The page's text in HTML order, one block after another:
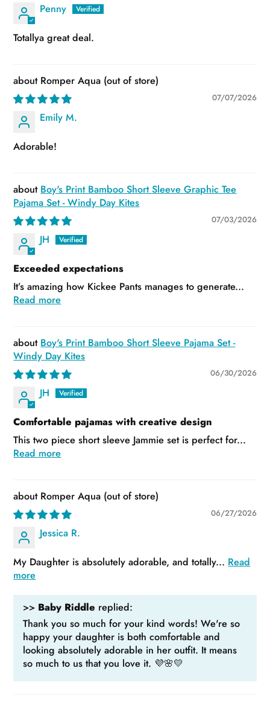
Penny
Totallya great deal.
Romper Aqua
07/07/2026
Emily M.
Adorable!
Boy's Print Bamboo Short Sleeve Graphic Tee
Pajama Set - Windy Day Kites
07/03/2026
JH
Exceeded expectations
It’s amazing how Kickee Pants manages to generate...
Read more
Boy's Print Bamboo Short Sleeve Pajama Set -
Windy Day Kites
06/30/2026
JH
Comfortable pajamas with creative design
This two piece short sleeve Jammie set is perfect for...
Read more
Romper Aqua
06/27/2026
Jessica R.
My Daughter is absolutely adorable, and totally... Read
more
>> Baby Riddle replied:
Thank you so much for your kind words! We're so
happy your daughter is both comfortable and
looking absolutely adorable in her outfit. It means
so much to us that you love it. 💜🌸💛